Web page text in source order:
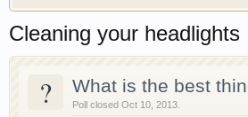
Cleaning your headlights
? What is the best
Poll closed Oct 10, 2013.